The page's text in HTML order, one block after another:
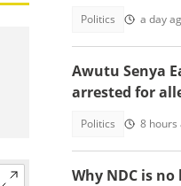
Politics a day
Awutu Senya
arrested for
Politics 8 hours
Why NDC is